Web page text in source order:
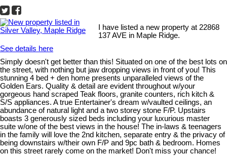
I have listed a new property at 22868
137 AVE in Maple Ridge.
See details here
Simply doesn't get better than this! Situated on one of the best lots on
the street, with nothing but jaw dropping views in front of you! This
stunning 4 bed + den home presents unparalleled views of the
Golden Ears. Quality & detail are evident throughout w/your
gorgeous hand scraped Teak floors, granite counters, rich kitch &
S/S appliances. A true Entertainer's dream w/vaulted ceilings, an
abundance of natural light and a two storey stone F/P. Upstairs
boasts 3 generously sized beds including your luxurious master
suite w/one of the best views in the house! The in-laws & teenagers
in the family will love the 2nd kitchen, separate entry & the privacy of
being downstairs w/their own F/P and 9pc bath & bedroom. Homes
on this street rarely come on the market! Don't miss your chance!